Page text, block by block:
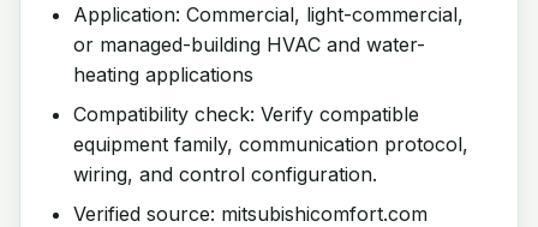
Application: Commercial, light-commercial,
or managed-building HVAC and water-
heating applications
Compatibility check: Verify compatible
equipment family, communication protocol,
wiring, and control configuration.
Verified source: mitsubishicomfort.com